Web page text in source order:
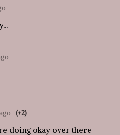
(+2)
doing okay over there